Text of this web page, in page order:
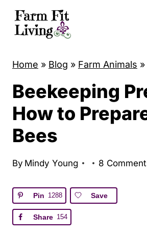
Home » Blog » Farm Animals »
Beekeeping
How to
Bees
By Mindy Young 8
Pin 1288 Save
Share 154